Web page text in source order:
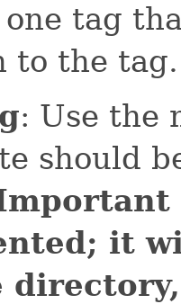
one tag
to the tag.
: Use the
should
it